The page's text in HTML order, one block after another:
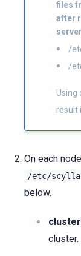
files
after
/
/
Using
result
On each
/etc/
below.
cluster.